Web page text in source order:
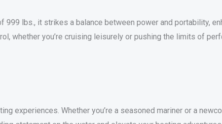
lbs., it strikes a balance between power and portability,
whether you’re cruising leisurely or pushing the limits of
experiences. Whether you’re a seasoned mariner or a